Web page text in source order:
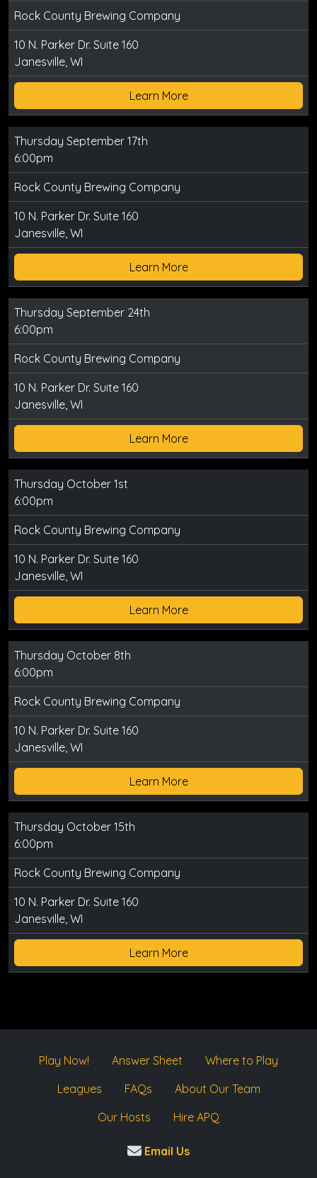
Rock County Brewing Company
10 N. Parker Dr. Suite 160
Janesville, WI
Learn More
Thursday September 17th
6:00pm
Rock County Brewing Company
10 N. Parker Dr. Suite 160
Janesville, WI
Learn More
Thursday September 24th
6:00pm
Rock County Brewing Company
10 N. Parker Dr. Suite 160
Janesville, WI
Learn More
Thursday October 1st
6:00pm
Rock County Brewing Company
10 N. Parker Dr. Suite 160
Janesville, WI
Learn More
Thursday October 8th
6:00pm
Rock County Brewing Company
10 N. Parker Dr. Suite 160
Janesville, WI
Learn More
Thursday October 15th
6:00pm
Rock County Brewing Company
10 N. Parker Dr. Suite 160
Janesville, WI
Learn More
Play Now! Answer Sheet
Where to Play
Leagues
FAQs
About Our Team
Our Hosts
Hire APQ
Email Us